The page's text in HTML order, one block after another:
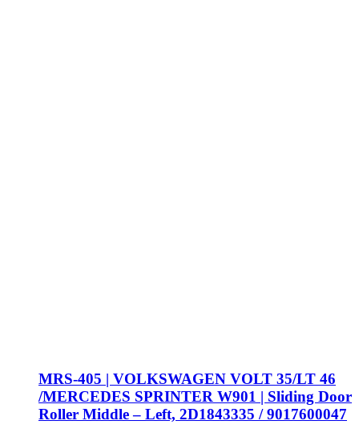
MRS-405 | VOLKSWAGEN VOLT 35/LT 46
/MERCEDES SPRINTER W901 | Sliding Door
Roller Middle – Left, 2D1843335 / 9017600047